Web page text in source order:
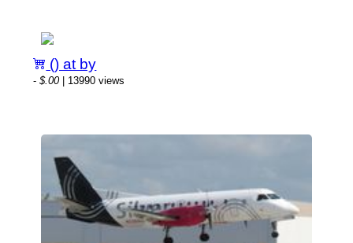
() at by
-$.00| 13990 views